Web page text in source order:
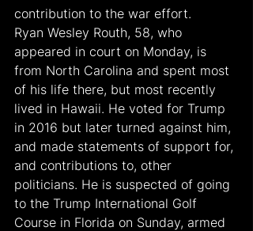
contribution to the war effort.
Ryan Wesley Routh, 58, who
appeared in court on Monday, is
from North Carolina and spent most
of his life there, but most recently
lived in Hawaii. He voted for Trump
in 2016 but later turned against him,
and made statements of support for,
and contributions to, other
politicians. He is suspected of going
to the Trump International Golf
Course in Florida on Sunday, armed